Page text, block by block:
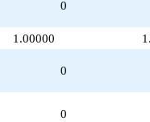
0
1.00000
0
0